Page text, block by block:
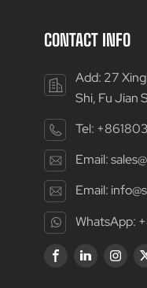
CONTACT INFO
Add: 27
Shi, Fu Jian
Tel:
Email:
Email:
WhatsApp: